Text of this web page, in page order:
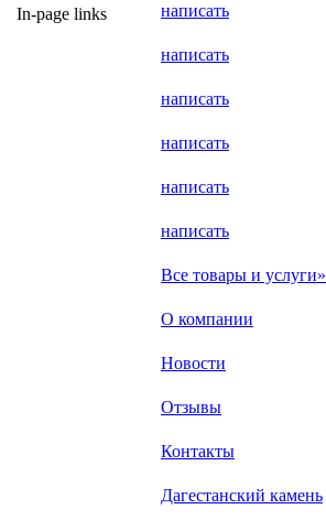
In-page links
написать
написать
написать
написать
написать
написать
Все товары и услуги»
О компании
Новости
Отзывы
Контакты
Дагестанский камень